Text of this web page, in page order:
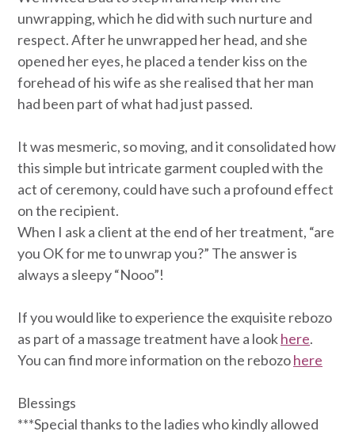
unwrapping, which he did with such nurture and
respect. After he unwrapped her head, and she
opened her eyes, he placed a tender kiss on the
forehead of his wife as she realised that her man
had been part of what had just passed.
It was mesmeric, so moving, and it consolidated how
this simple but intricate garment coupled with the
act of ceremony, could have such a profound effect
on the recipient.
When I ask a client at the end of her treatment, “are
you OK for me to unwrap you?” The answer is
always a sleepy “Nooo”!
If you would like to experience the exquisite rebozo
as part of a massage treatment have a lookhere.
You can find more information on the rebozohere
Blessings
***Special thanks to the ladies who kindly allowed